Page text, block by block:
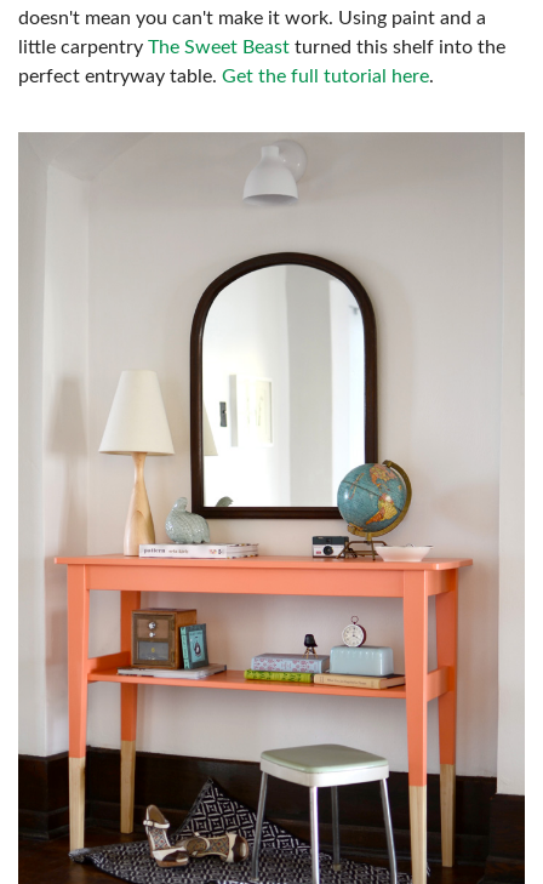
doesn't mean you can't make it work. Using paint and a
little carpentry The Sweet Beast turned this shelf into the
perfect entryway table. Get the full tutorial here.